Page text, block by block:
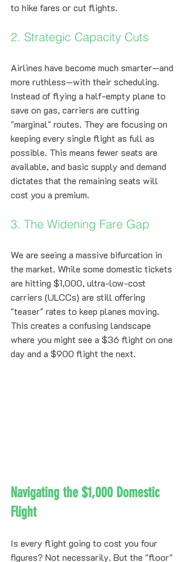
to hike fares or cut flights.
2. Strategic Capacity Cuts
Airlines have become much smarter—and
more ruthless—with their scheduling.
Instead of flying a half-empty plane to
save on gas, carriers are cutting
"marginal" routes. They are focusing on
keeping every single flight as full as
possible. This means fewer seats are
available, and basic supply and demand
dictates that the remaining seats will
cost you a premium.
3. The Widening Fare Gap
We are seeing a massive bifurcation in
the market. While some domestic tickets
are hitting $1,000, ultra-low-cost
carriers (ULCCs) are still offering
"teaser" rates to keep planes moving.
This creates a confusing landscape
where you might see a $36 flight on one
day and a $900 flight the next.
Navigating the $1,000 Domestic
Flight
Is every flight going to cost you four
figures? Not necessarily. But the "floor"